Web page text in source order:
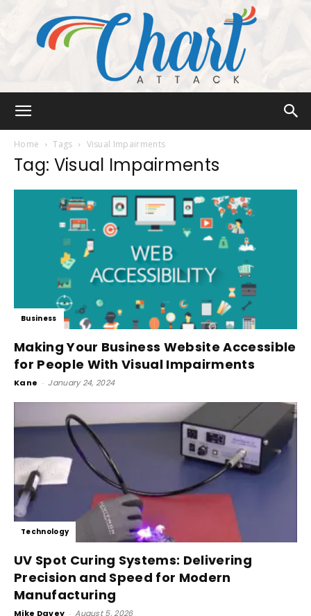
Home Tags Visual Impairments
Tag: Visual Impairments
Business
Making Your Business Website Accessible
for People With Visual Impairments
Kane - January 24, 2024
Technology
UV Spot Curing Systems: Delivering
Precision and Speed for Modern
Manufacturing
Mike Davey - August 5, 2026